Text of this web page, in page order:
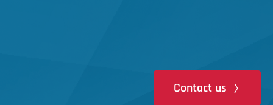
Contact us